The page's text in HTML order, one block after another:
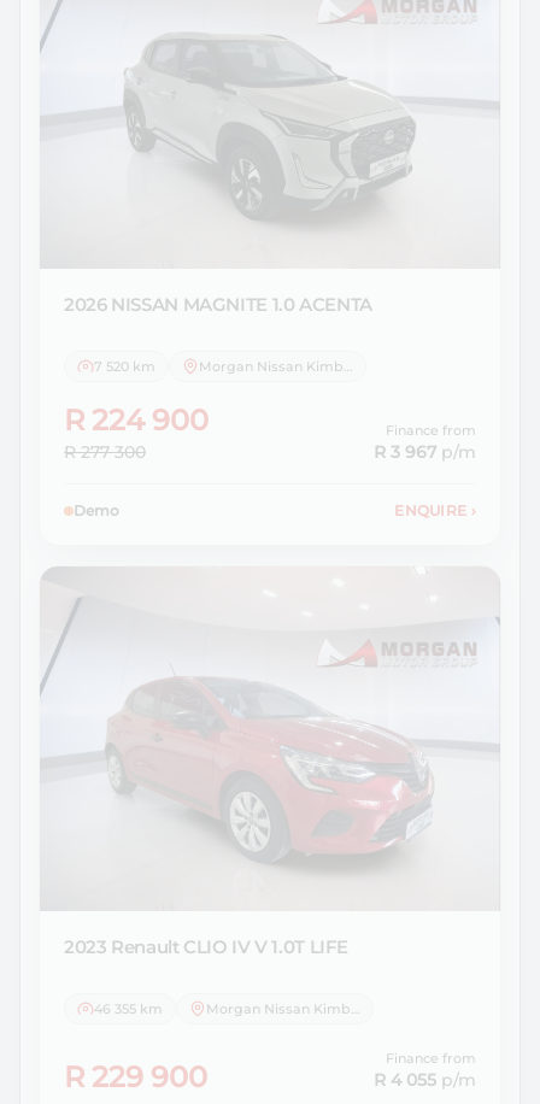
2026 NISSAN MAGNITE 1.0 ACENTA
7 520 km
R 224 900
R 277 300
Finance from
R 3 967 p/m
Demo ENQUIRE ›
2023 Renault CLIO IV V 1.0T LIFE
46 355 km Morgan Nissan Kimberley
R 229 900
Finance from
R 4 055 p/m